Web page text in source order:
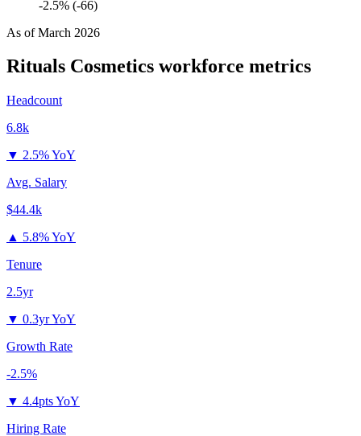
-2.5% (-66)
As ofMarch 2026
Rituals Cosmetics workforce metrics
Headcount
6.8k
▼ 2.5% YoY
Avg. Salary
$44.4k
▲ 5.8% YoY
Tenure
2.5yr
▼ 0.3yr YoY
Growth Rate
-2.5%
▼ 4.4pts YoY
Hiring Rate